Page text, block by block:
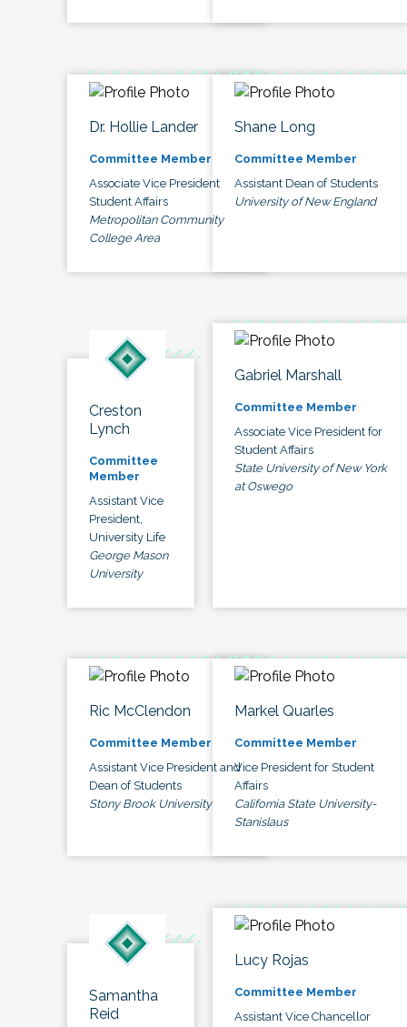
Dr. Hollie Lander
Committee Member
Associate Vice President
Student Affairs
Metropolitan Community
College Area
Shane Long
Committee Member
Assistant Dean of Students
University of New England
Creston
Lynch
Committee
Member
Assistant Vice
President,
University Life
George Mason
University
Gabriel Marshall
Committee Member
Associate Vice President for
Student Affairs
State University of New York
at Oswego
Ric McClendon
Committee Member
Assistant Vice President and
Dean of Students
Stony Brook University
Markel Quarles
Committee Member
Vice President for Student
Affairs
California State University-
Stanislaus
Samantha
Reid
Lucy Rojas
Committee Member
Assistant Vice Chancellor